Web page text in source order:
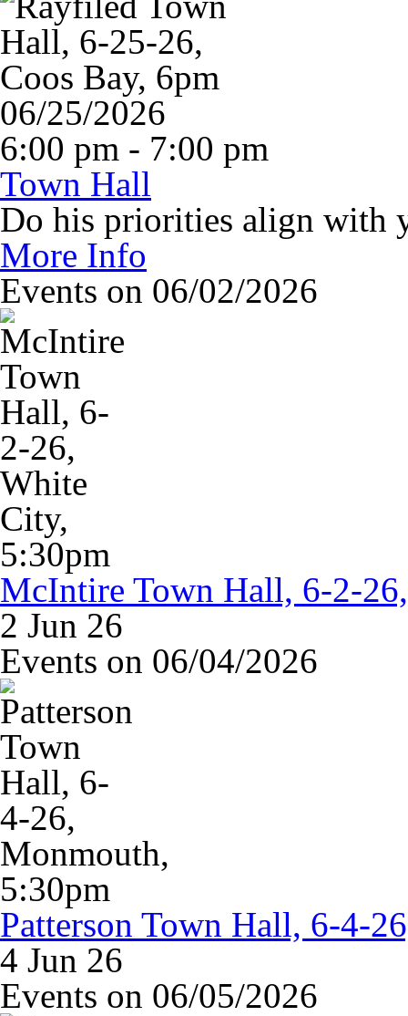
06/25/2026
6:00 pm - 7:00 pm
Town Hall
Do his priorities align with
More Info
Events on 06/02/2026
McIntire Town Hall, 6-2-
2 Jun 26
Events on 06/04/2026
Patterson Town Hall, 6-4-
4 Jun 26
Events on 06/05/2026